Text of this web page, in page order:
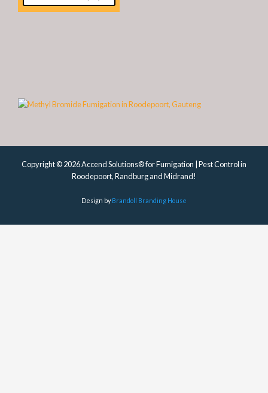
Copyright © 2026 Accend Solutions® for Fumigation | Pest Control in
Roodepoort, Randburg and Midrand!
Design byBrandoll Branding House